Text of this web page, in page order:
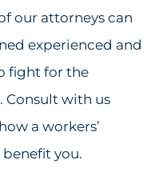
our attorneys can
experienced and
fight for the
Consult with us
a workers’
you.